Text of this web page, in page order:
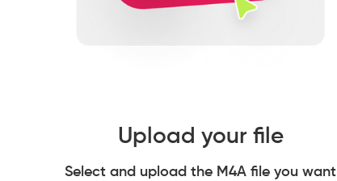
Upload your file
Select and upload the M4A file you want